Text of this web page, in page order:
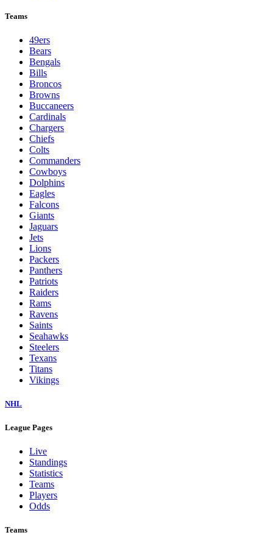
Teams
49ers
Bears
Bengals
Bills
Broncos
Browns
Buccaneers
Cardinals
Chargers
Chiefs
Colts
Commanders
Cowboys
Dolphins
Eagles
Falcons
Giants
Jaguars
Jets
Lions
Packers
Panthers
Patriots
Raiders
Rams
Ravens
Saints
Seahawks
Steelers
Texans
Titans
Vikings
NHL
League Pages
Live
Standings
Statistics
Teams
Players
Odds
Teams